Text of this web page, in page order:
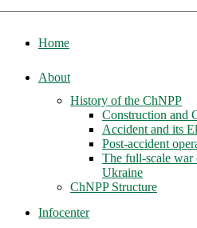
Home
About
History of the ChNPP
Construction and
Accident and its
Post-accident
The full-scale war
Ukraine
ChNPP Structure
Infocenter